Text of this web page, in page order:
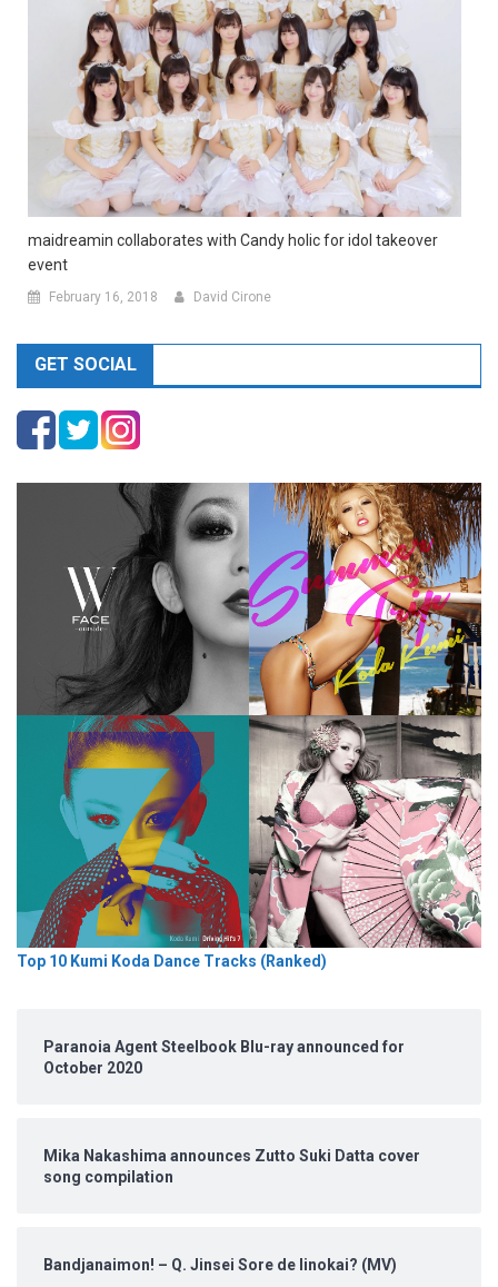
maidreamin collaborates with Candy holic for idol takeover
event
February 16, 2018 David Cirone
GET SOCIAL
Top 10 Kumi Koda Dance Tracks (Ranked)
Paranoia Agent Steelbook Blu-ray announced for
October 2020
Mika Nakashima announces Zutto Suki Datta cover
song compilation
Bandjanaimon! – Q. Jinsei Sore de Iinokai? (MV)